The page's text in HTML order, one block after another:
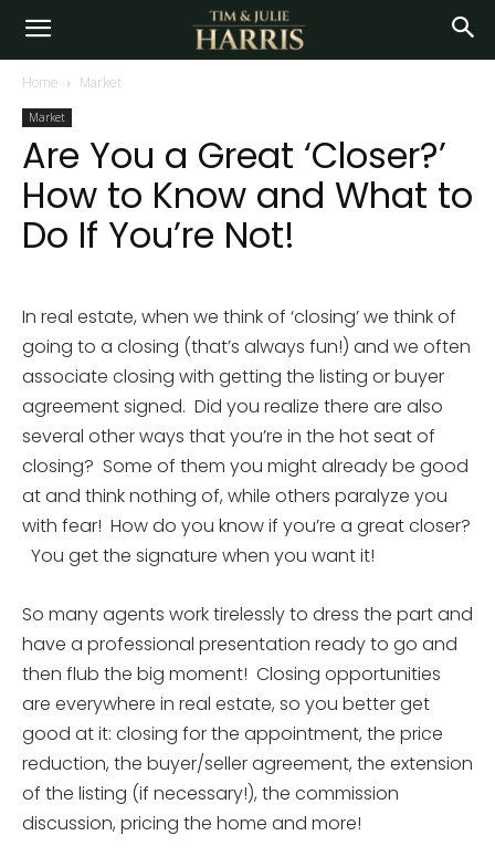
Home Market
Market
Are You a Great ‘Closer?’
How to Know and What to
Do If You’re Not!
In real estate, when we think of ‘closing’ we think of
going to a closing (that’s always fun!) and we often
associate closing with getting the listing or buyer
agreement signed. Did you realize there are also
several other ways that you’re in the hot seat of
closing? Some of them you might already be good
at and think nothing of, while others paralyze you
with fear! How do you know if you’re a great closer?
You get the signature when you want it!
So many agents work tirelessly to dress the part and
have a professional presentation ready to go and
then flub the big moment! Closing opportunities
are everywhere in real estate, so you better get
good at it: closing for the appointment, the price
reduction, the buyer/seller agreement, the extension
of the listing (if necessary!), the commission
discussion, pricing the home and more!